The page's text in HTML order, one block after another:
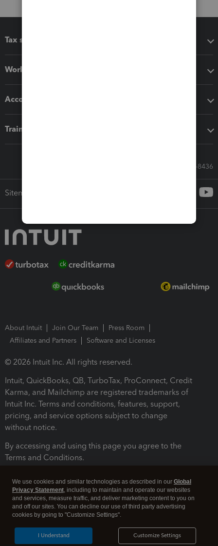
Tax software
Workflow add-ons
Accounting solutions
Training & support
Call Sales: 833-564-8436
Sitemap
About Intuit Join Our Team
Press Room
Affiliates and Partners
Software and Licenses
© 2026 Intuit Inc. All rights reserved.
Intuit, QuickBooks, QB, TurboTax, ProConnect, Credit
Karma, and Mailchimp are registered trademarks of
Intuit Inc. Terms and conditions, features, support,
pricing, and service options subject to change
without notice.
By accessing and using this page you agree to the
Terms and Conditions.
Legal Security
We use cookies and similar technologies as described in our Global
Privacy Statement, including to maintain and operate our websites
and services, measure traffic, and deliver marketing content to you on
and off our sites. You can decline our use of third party advertising
cookies by going to "Customize Settings".
Customize Settings
I Understand